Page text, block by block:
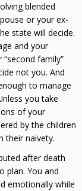
blended
or your ex-
state will decide.
and your
family”
not you. And
to manage
you take
of your
by the children
their naivety.
after death
plan. You and
emotionally while